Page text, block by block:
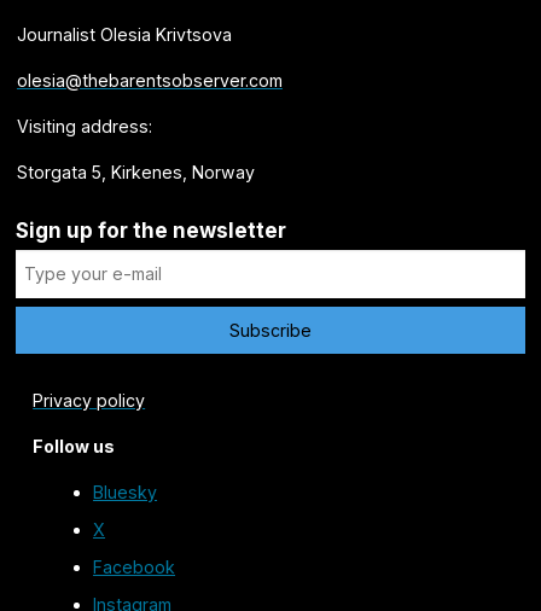
Journalist Olesia Krivtsova
olesia@thebarentsobserver.com
Visiting address:
Storgata 5, Kirkenes, Norway
Sign up for the newsletter
Privacy policy
Follow us
Bluesky
X
Facebook
Instagram